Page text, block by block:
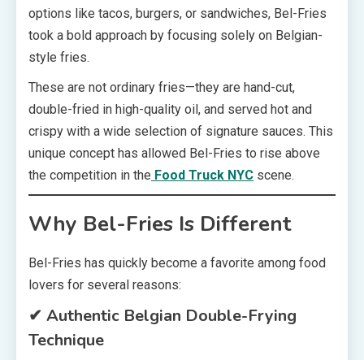
options like tacos, burgers, or sandwiches, Bel-Fries
took a bold approach by focusing solely on Belgian-
style fries.
These are not ordinary fries—they are hand-cut,
double-fried in high-quality oil, and served hot and
crispy with a wide selection of signature sauces. This
unique concept has allowed Bel-Fries to rise above
the competition in the Food Truck NYC scene.
Why Bel-Fries Is Different
Bel-Fries has quickly become a favorite among food
lovers for several reasons:
✔ Authentic Belgian Double-Frying
Technique